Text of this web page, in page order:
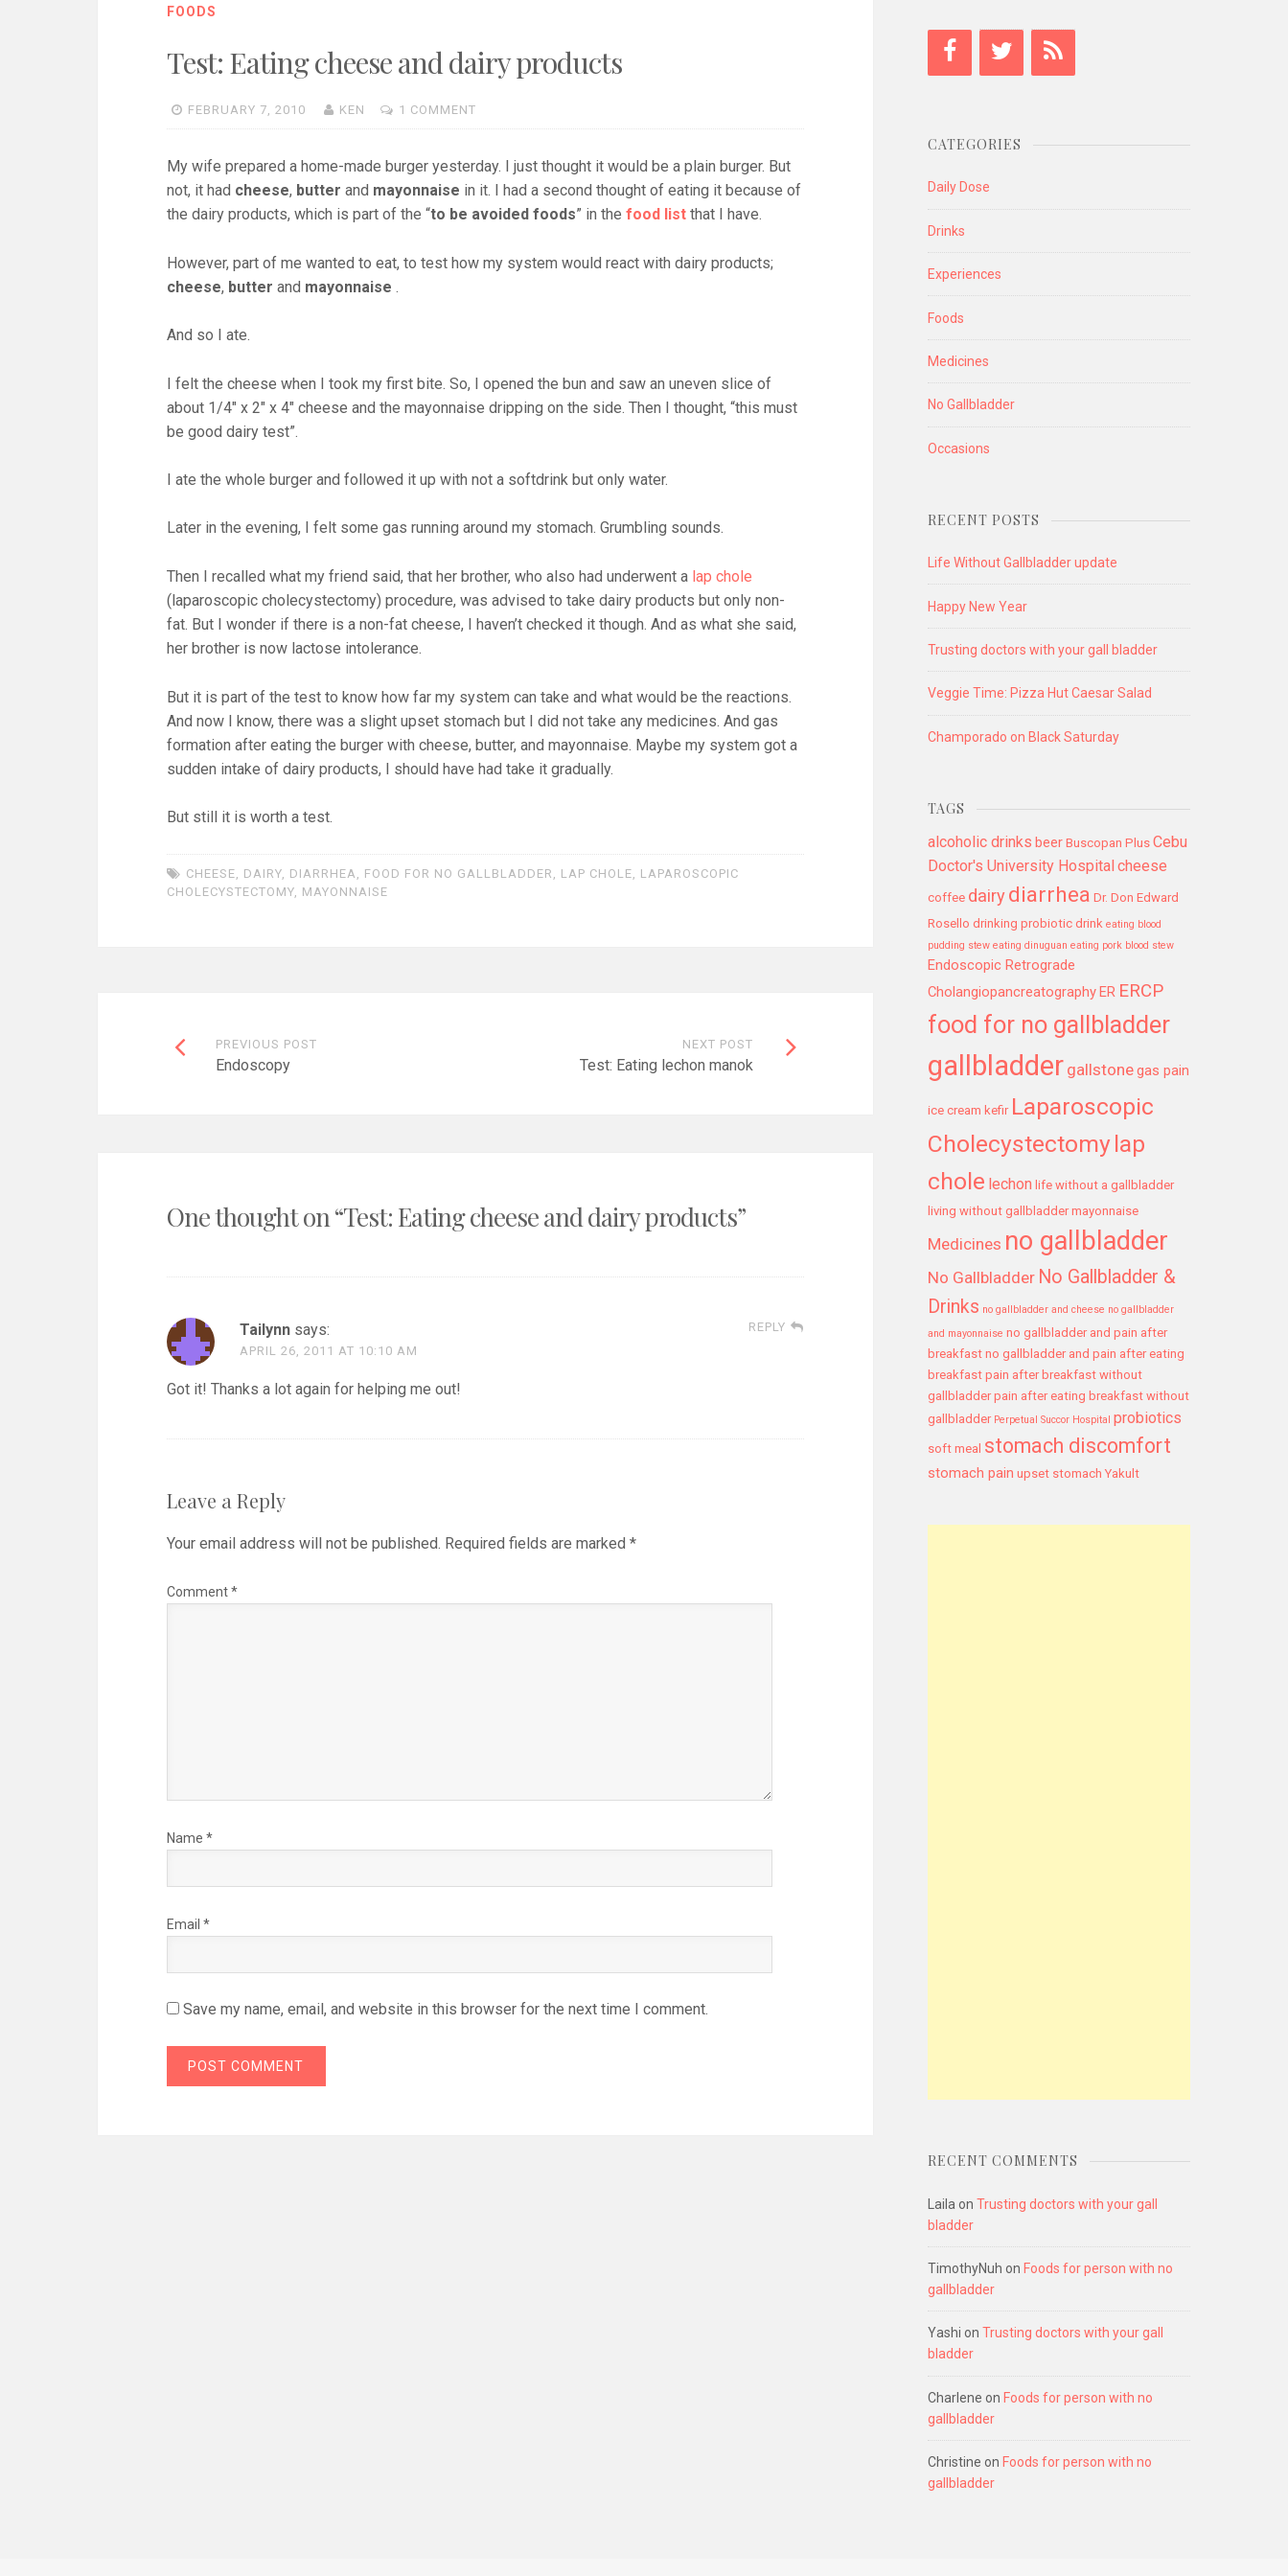
FOODS
Test: Eating cheese and dairy products
FEBRUARY 7, 2010 KEN 1 COMMENT
My wife prepared a home-made burger yesterday. I just thought it would be a plain burger. But
not, it had cheese, butter and mayonnaise in it. I had a second thought of eating it because of
the dairy products, which is part of the “to be avoided foods” in the food list that I have.
However, part of me wanted to eat, to test how my system would react with dairy products;
cheese, butter and mayonnaise
And so I ate.
I felt the cheese when I took my first bite. So, I opened the bun and saw an uneven slice of
about 1/4″ x 2″ x 4″ cheese and the mayonnaise dripping on the side. Then I thought, “this must
be good dairy test”.
I ate the whole burger and followed it up with not a softdrink but only water.
Later in the evening, I felt some gas running around my stomach. Grumbling sounds.
Then I recalled what my friend said, that her brother, who also had underwent a lap chole
(laparoscopic cholecystectomy) procedure, was advised to take dairy products but only non-
fat. But I wonder if there is a non-fat cheese, I haven’t checked it though. And as what she said,
her brother is now lactose intolerance.
But it is part of the test to know how far my system can take and what would be the reactions.
And now I know, there was a slight upset stomach but I did not take any medicines. And gas
formation after eating the burger with cheese, butter, and mayonnaise. Maybe my system got a
sudden intake of dairy products, I should have had take it gradually.
But still it is worth a test.
CHEESE, DAIRY, DIARRHEA , FOOD FOR NO GALLBLADDER , LAP CHOLE, LAPAROSCOPIC
CHOLECYSTECTOMY, MAYONNAISE
PostPREVIOUS POST
Endoscopy
NEXT POST
Test: Eating lechon manok
One thought on “Test: Eating cheese and dairy products”
Tailynn says:
APRIL 26, 2011 AT 10:10 AM
Got it! Thanks a lot again for helping me out!
REPLY
Leave a Reply
Your email address will not be published. Required fields are marked *
Comment*
Name *
Email *
Save my name, email, and website in this browser for the next time I comment.
CATEGORIES
Daily Dose
Drinks
Experiences
Foods
Medicines
No Gallbladder
Occasions
RECENT POSTS
Life Without Gallbladder update
Happy New Year
Trusting doctors with your gall bladder
Veggie Time: Pizza Hut Caesar Salad
Champorado on Black Saturday
TAGS
alcoholic drinks beer Buscopan Plus Cebu
Doctor's University Hospital cheese
coffee dairydiarrhea Dr. Don Edward
Rosello drinking probiotic drink eating blood
pudding stew eating dinuguan eating pork blood stew
Endoscopic Retrograde
CholangiopancreatographyER ERCP
food for no gallbladder
gallbladder gallstonegas pain
ice cream kefir Laparoscopic
Cholecystectomylap
chole lechon life without a gallbladder
living without gallbladder mayonnaise
Medicines no gallbladder
No Gallbladder No Gallbladder &
Drinks no gallbladder and cheese no gallbladder
and mayonnaise no gallbladder and pain after
breakfast no gallbladder and pain after eating
breakfast pain after breakfast without
gallbladder pain after eating breakfast without
gallbladder Perpetual Succor Hospital probiotics
soft meal stomach discomfort
stomach pain upset stomach Yakult
RECENT COMMENTS
Laila onTrusting doctors with your gall
bladder
TimothyNuh on Foods for person with no
gallbladder
Yashi onTrusting doctors with your gall
bladder
Charlene on Foods for person with no
gallbladder
Christine on Foods for person with no
gallbladder